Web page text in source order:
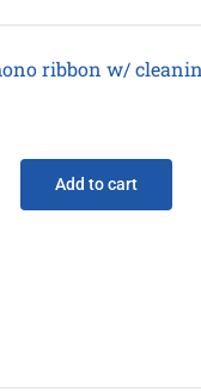
ribbon w/
Add to cart